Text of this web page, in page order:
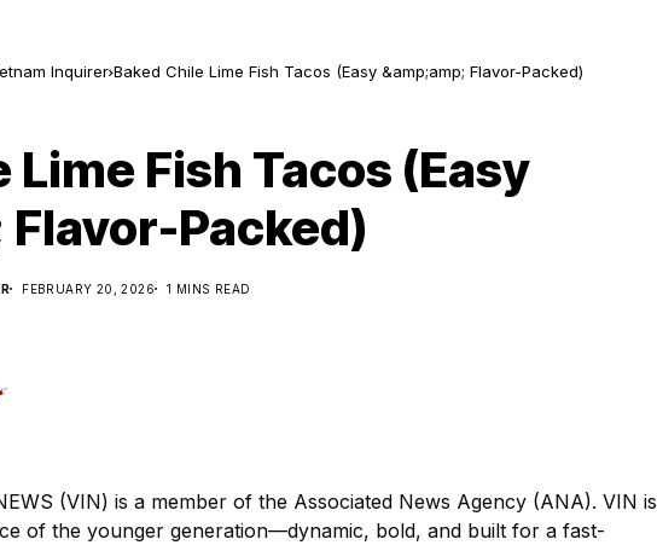
Inquirer Baked Chile Lime Fish Tacos (Easy &amp;amp; Flavor-Packed)
Lime Fish Tacos (Easy
Packed)
FEBRUARY 20, 2026 1 MINS READ
(VIN) is a member of the Associated News Agency (ANA). VIN is
of the younger generation—dynamic, bold, and built for a fast-